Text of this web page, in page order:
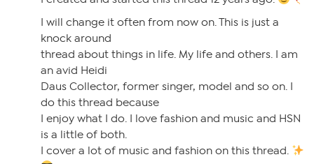
I will change it often from now on. This is just a
knock around
thread about things in life. My life and others. I am
an avid Heidi
Daus Collector, former singer, model and so on. I
do this thread because
I enjoy what I do. I love fashion and music and HSN
is a little of both.
I cover a lot of music and fashion on this thread.